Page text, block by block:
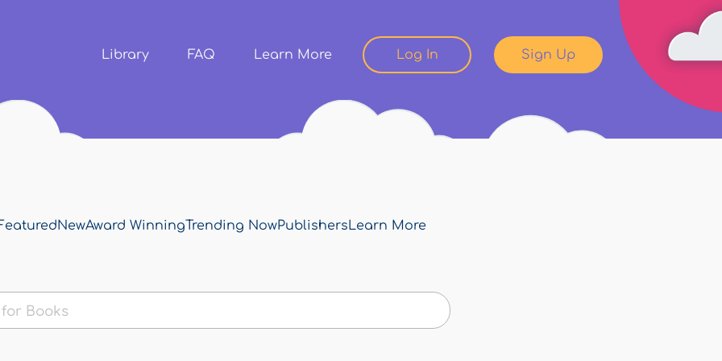
content
Library FAQ Learn More Log In Sign Up
NewAward WinningTrending NowPublishersLearn More